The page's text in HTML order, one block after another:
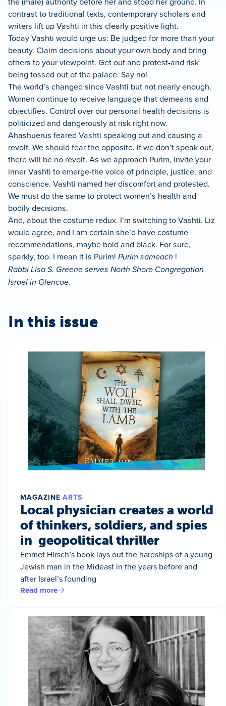
contrast to traditional texts, contemporary scholars and
writers lift up Vashti in this clearly positive light.
Today Vashti would urge us: Be judged for more than your
beauty. Claim decisions about your own body and bring
others to your viewpoint. Get out and protest-and risk
being tossed out of the palace. Say no!
The world’s changed since Vashti but not nearly enough.
Women continue to receive language that demeans and
objectifies. Control over our personal health decisions is
politicized and dangerously at risk right now.
Ahashuerus feared Vashti speaking out and causing a
revolt. We should fear the opposite. If we don’t speak out,
there will be no revolt. As we approach Purim, invite your
inner Vashti to emerge-the voice of principle, justice, and
conscience. Vashti named her discomfort and protested.
We must do the same to protect women’s health and
bodily decisions.
And, about the costume redux. I’m switching to Vashti. Liz
would agree, and I am certain she’d have costume
recommendations, maybe bold and black. For sure,
sparkly, too. I mean it is Purim! Purim sameach !
Rabbi Lisa S. Greene serves North Shore Congregation
Israel in Glencoe.
In this issue
MAGAZINE ARTS
Local physician creates a world
of thinkers, soldiers, and spies
in geopolitical thriller
Emmet Hirsch’s book lays out the hardships of a young
Jewish man in the Mideast in the years before and
after Israel’s founding
Read more